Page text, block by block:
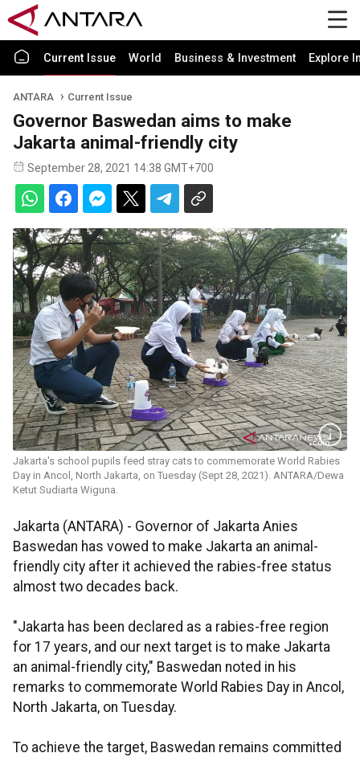
Current Issue World Business & Investment Explore
ANTARA Current Issue
Governor Baswedan aims to make
Jakarta animal-friendly city
September 28, 2021 14:38 GMT+700
Jakarta's school pupils feed stray cats to commemorate World Rabies
Day in Ancol, North Jakarta, on Tuesday (Sept 28, 2021). ANTARA/Dewa
Ketut Sudiarta Wiguna.
Jakarta (ANTARA) - Governor of Jakarta Anies
Baswedan has vowed to make Jakarta an animal-
friendly city after it achieved the rabies-free status
almost two decades back.
"Jakarta has been declared as a rabies-free region
for 17 years, and our next target is to make Jakarta
an animal-friendly city," Baswedan noted in his
remarks to commemorate World Rabies Day in Ancol,
North Jakarta, on Tuesday.
To achieve the target, Baswedan remains committed